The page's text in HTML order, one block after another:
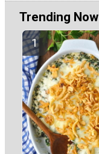
Trending Now